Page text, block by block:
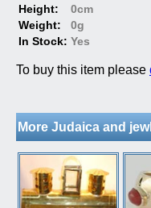
Height:
0cm
Weight:
0g
In Stock: Yes
To buy this item please
More Judaica and